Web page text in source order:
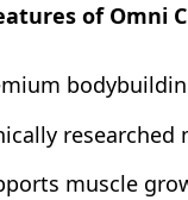
of Omni
muscle